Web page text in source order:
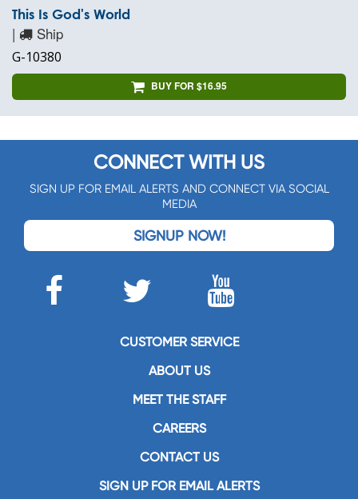
This Is God's World
| Ship
G-10380
BUY FOR $16.95
CONNECT WITH US
SIGN UP FOR EMAIL ALERTS AND CONNECT VIA SOCIAL
MEDIA
SIGNUP NOW!
CUSTOMER SERVICE
ABOUT US
MEET THE STAFF
CAREERS
CONTACT US
SIGN UP FOR EMAIL ALERTS